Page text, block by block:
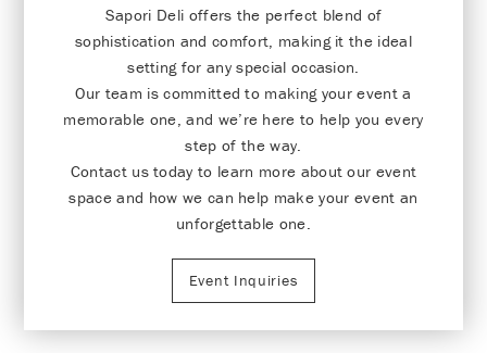
Sapori Deli offers the perfect blend of
sophistication and comfort, making it the ideal
setting for any special occasion.
Our team is committed to making your event a
memorable one, and we’re here to help you every
step of the way.
Contact us today to learn more about our event
space and how we can help make your event an
unforgettable one.
Event Inquiries